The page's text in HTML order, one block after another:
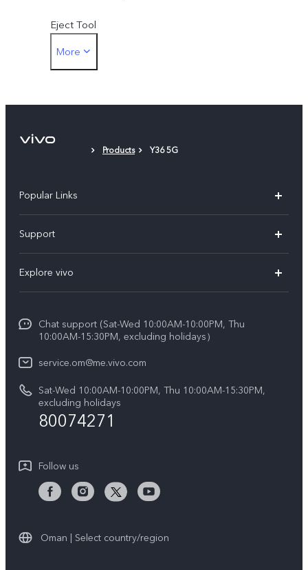
Eject Tool
Phone Case
More
Products Y36 5G
Popular Links
X300 (New)
X200 FE (New)
Y39 5G
V50 5G
V50 Lite 5G
Support
Funtouch OS
Service Center
System Update
Warranty Instructions
Privacy Statement for Customer Service
Explore vivo
Legal Notice
About Us
vivo Privacy Center
Sustainability
Chat support (Sat-Wed 10:00AM-10:00PM, Thu
10:00AM-15:30PM, excluding holidays）
service.om@me.vivo.com
Sat-Wed 10:00AM-10:00PM, Thu 10:00AM-15:30PM,
excluding holidays
80074271
Follow us
Oman | Select country/region